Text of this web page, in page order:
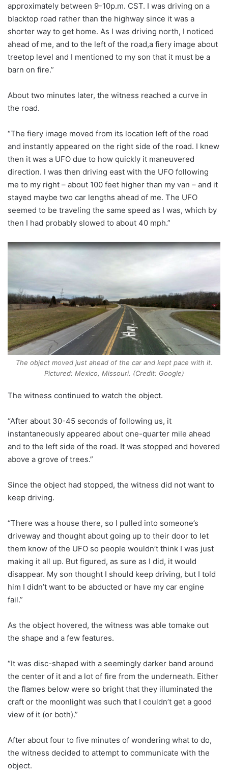
approximately between 9-10p.m. CST. I was driving on a
blacktop road rather than the highway since it was a
shorter way to get home. As I was driving north, I noticed
ahead of me, and to the left of the road,a fiery image about
treetop level and I mentioned to my son that it must be a
barn on fire.”
About two minutes later, the witness reached a curve in
the road.
“The fiery image moved from its location left of the road
and instantly appeared on the right side of the road. I knew
then it was a UFO due to how quickly it maneuvered
direction. I was then driving east with the UFO following
me to my right – about 100 feet higher than my van – and it
stayed maybe two car lengths ahead of me. The UFO
seemed to be traveling the same speed as I was, which by
then I had probably slowed to about 40 mph.”
The object moved just ahead of the car and kept pace with it.
Pictured: Mexico, Missouri. (Credit: Google)
The witness continued to watch the object.
“After about 30-45 seconds of following us, it
instantaneously appeared about one-quarter mile ahead
and to the left side of the road. It was stopped and hovered
above a grove of trees.”
Since the object had stopped, the witness did not want to
keep driving.
“There was a house there, so I pulled into someone’s
driveway and thought about going up to their door to let
them know of the UFO so people wouldn’t think I was just
making it all up. But figured, as sure as I did, it would
disappear. My son thought I should keep driving, but I told
him I didn’t want to be abducted or have my car engine
fail.”
As the object hovered, the witness was able tomake out
the shape and a few features.
“It was disc-shaped with a seemingly darker band around
the center of it and a lot of fire from the underneath. Either
the flames below were so bright that they illuminated the
craft or the moonlight was such that I couldn’t get a good
view of it (or both).”
After about four to five minutes of wondering what to do,
the witness decided to attempt to communicate with the
object.